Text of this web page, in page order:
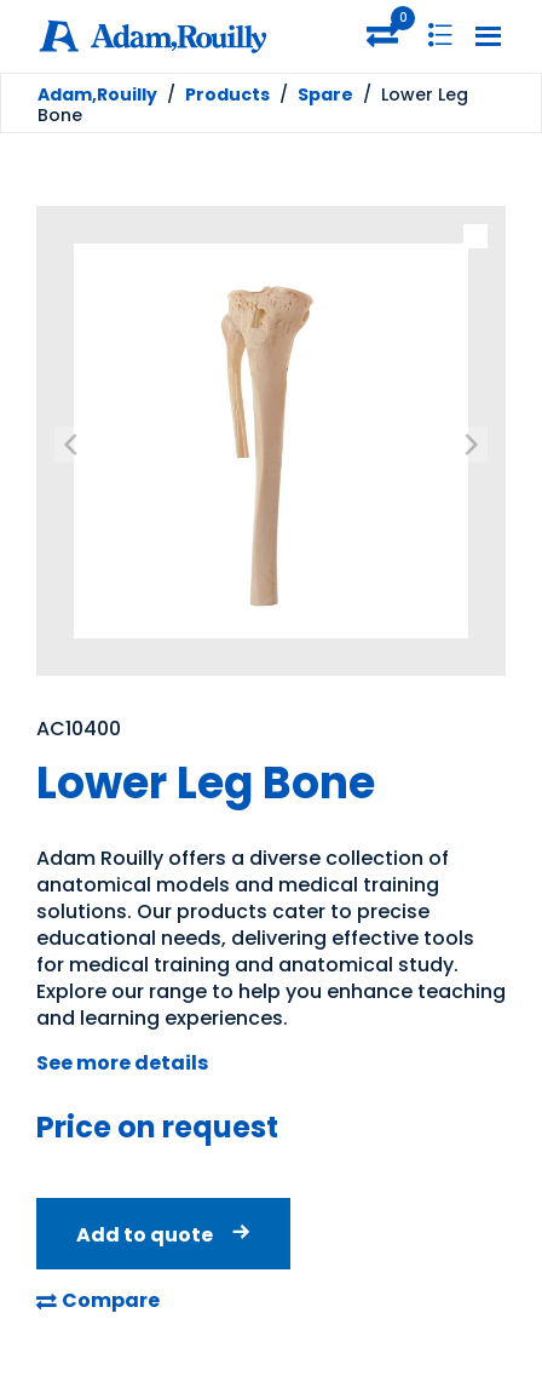
0
Adam,Rouilly / Products / Spare / Lower Leg
Bone
AC10400
Lower Leg Bone
Adam Rouilly offers a diverse collection of
anatomical models and medical training
solutions. Our products cater to precise
educational needs, delivering effective tools
for medical training and anatomical study.
Explore our range to help you enhance teaching
and learning experiences.
See more details
Price on request
Add to quote
Compare